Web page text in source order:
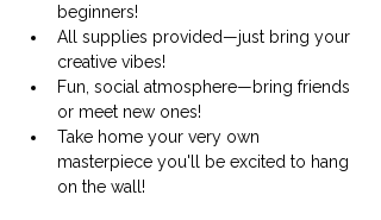
beginners!
All supplies provided—just bring your
creative vibes!
Fun, social atmosphere—bring friends
or meet new ones!
Take home your very own
masterpiece you'll be excited to hang
on the wall!